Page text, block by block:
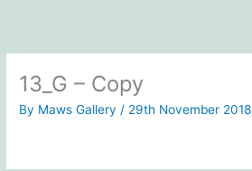
13_G – Copy
By Maws Gallery / 29th November 2018